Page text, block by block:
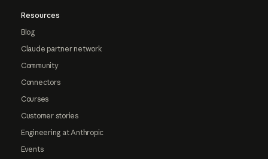
Resources
Blog
Claude partner network
Community
Connectors
Courses
Customer stories
Engineering at Anthropic
Events